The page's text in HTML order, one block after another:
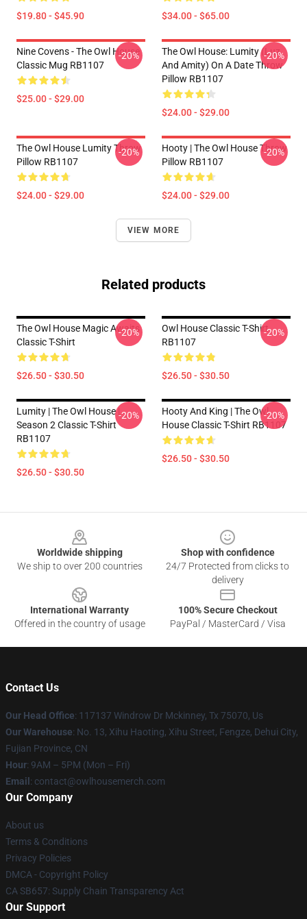
$19.80 - $45.90 $34.00 - $65.00
Nine Covens - The Owl House
Classic Mug RB1107
$25.00 - $29.00
-20%
The Owl House: Lumity (Luz
And Amity) On A Date Throw
Pillow RB1107
$24.00 - $29.00
-20%
The Owl House Lumity Throw
Pillow RB1107
$24.00 - $29.00
-20%
Hooty | The Owl House Throw
Pillow RB1107
$24.00 - $29.00
-20%
VIEW MORE
Related products
The Owl House Magic Awaits
Classic T-Shirt
$26.50 - $30.50
-20%
Owl House Classic T-Shirt
RB1107
$26.50 - $30.50
-20%
Lumity | The Owl House |
Season 2 Classic T-Shirt
RB1107
$26.50 - $30.50
-20%
Hooty And King | The Owl
House Classic T-Shirt RB1107
$26.50 - $30.50
-20%
Worldwide shipping
We ship to over 200 countries
Shop with confidence
24/7 Protected from clicks to
delivery
International Warranty
Offered in the country of usage
100% Secure Checkout
PayPal / MasterCard / Visa
Contact Us
Our Head Office: 117137 Windrow Dr Mckinney, Tx 75070, Us
Our Warehouse: No. 13, Xihu Haoting, Xihu Street, Fengze, Dehui City,
Fujian Province, CN
Hour: 9AM – 5PM (Mon – Fri)
Email : contact@owlhousemerch.com
Our Company
About us
Terms & Conditions
Privacy Policies
DMCA - Copyright Policy
CA SB657: Supply Chain Transparency Act
Our Support